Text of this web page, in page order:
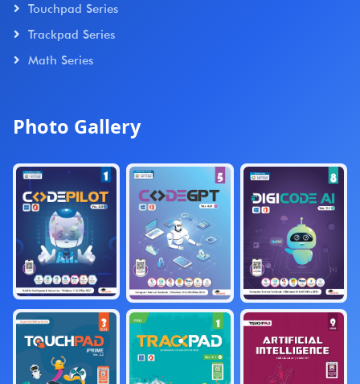
Touchpad Series
Trackpad Series
Math Series
Photo Gallery